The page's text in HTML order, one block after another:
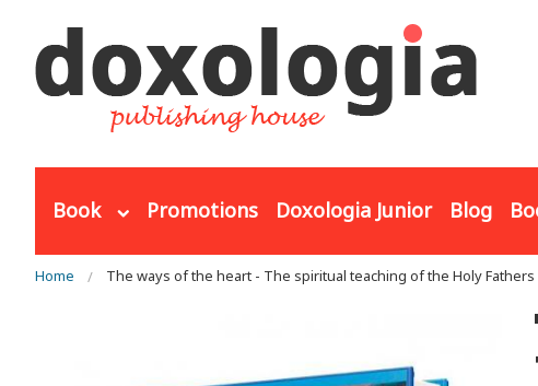
Book Promotions Doxologia Junior Blog
You are here
Home The ways of the heart - The spiritual teaching of the Holy Fathers